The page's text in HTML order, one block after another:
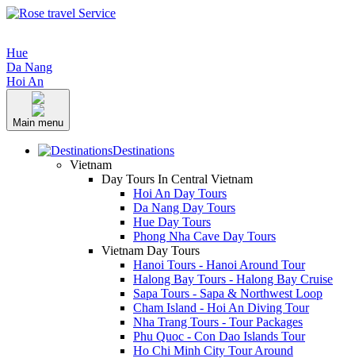
Hue
Da Nang
Hoi An
Main menu
Destinations
Vietnam
Day Tours In Central Vietnam
Hoi An Day Tours
Da Nang Day Tours
Hue Day Tours
Phong Nha Cave Day Tours
Vietnam Day Tours
Hanoi Tours - Hanoi Around Tour
Halong Bay Tours - Halong Bay Cruise
Sapa Tours - Sapa & Northwest Loop
Cham Island - Hoi An Diving Tour
Nha Trang Tours - Tour Packages
Phu Quoc - Con Dao Islands Tour
Ho Chi Minh City Tour Around